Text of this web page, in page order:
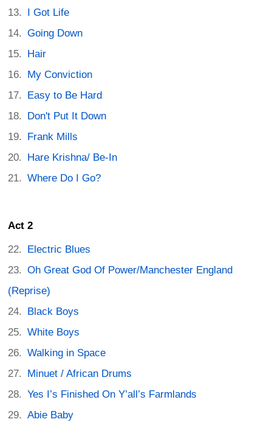
I Got Life
Going Down
Hair
My Conviction
Easy to Be Hard
Don't Put It Down
Frank Mills
Hare Krishna/ Be-In
Where Do I Go?
Act 2
Electric Blues
Oh Great God Of Power/Manchester England
(Reprise)
Black Boys
White Boys
Walking in Space
Minuet / African Drums
Yes I’s Finished On Y’all’s Farmlands
Abie Baby